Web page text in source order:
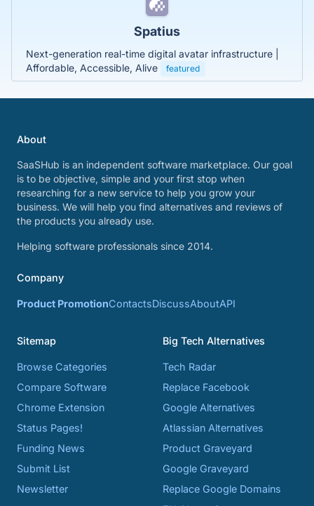
Spatius
Next-generation real-time digital avatar infrastructure |
Affordable, Accessible, Alive
featured
About
SaaSHub is an independent software marketplace. Our goal
is to be objective, simple and your first stop when
researching for a new service to help you grow your
business. We will help you find alternatives and reviews of
the products you already use.
Helping software professionals since 2014.
Company
Product PromotionContactsDiscussAboutAPI
Sitemap
Browse Categories
Compare Software
Chrome Extension
Status Pages!
Funding News
Submit List
Newsletter
Big Tech Alternatives
Tech Radar
Replace Facebook
Google Alternatives
Atlassian Alternatives
Product Graveyard
Google Graveyard
Replace Google Domains